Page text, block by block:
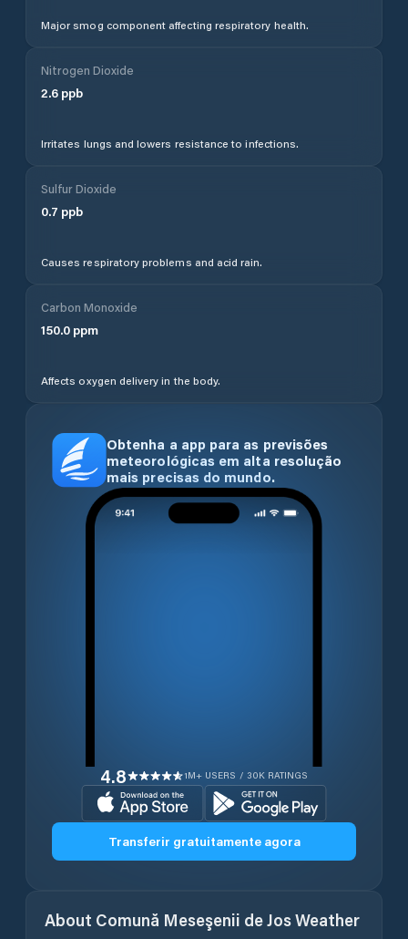
Major smog component affecting respiratory health.
Nitrogen Dioxide
2.6 ppb
Irritates lungs and lowers resistance to infections.
Sulfur Dioxide
0.7 ppb
Causes respiratory problems and acid rain.
Carbon Monoxide
150.0 ppm
Affects oxygen delivery in the body.
Obtenha a app para as previsões
meteorológicas em alta resolução
mais precisas do mundo.
4.8 1M+ USERS / 30K RATINGS
Transferir gratuitamente agora
About Comună Meseşenii de JosWeather